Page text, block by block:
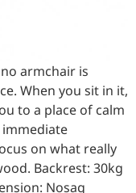
armchair is
When you sit in it,
to a place of calm
on what really
Backrest: 30kg
Nosag